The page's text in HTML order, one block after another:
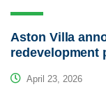
Aston Villa
redevelopment
April 23, 2026